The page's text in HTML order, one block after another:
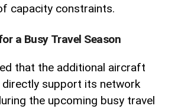
capacity constraints.
a Busy Travel Season
that the additional aircraft
support its network
the upcoming busy travel